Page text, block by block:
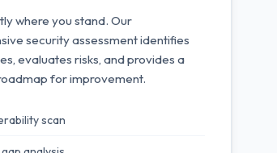
where you stand. Our
security assessment identifies
evaluates risks, and provides a
for improvement.
scan